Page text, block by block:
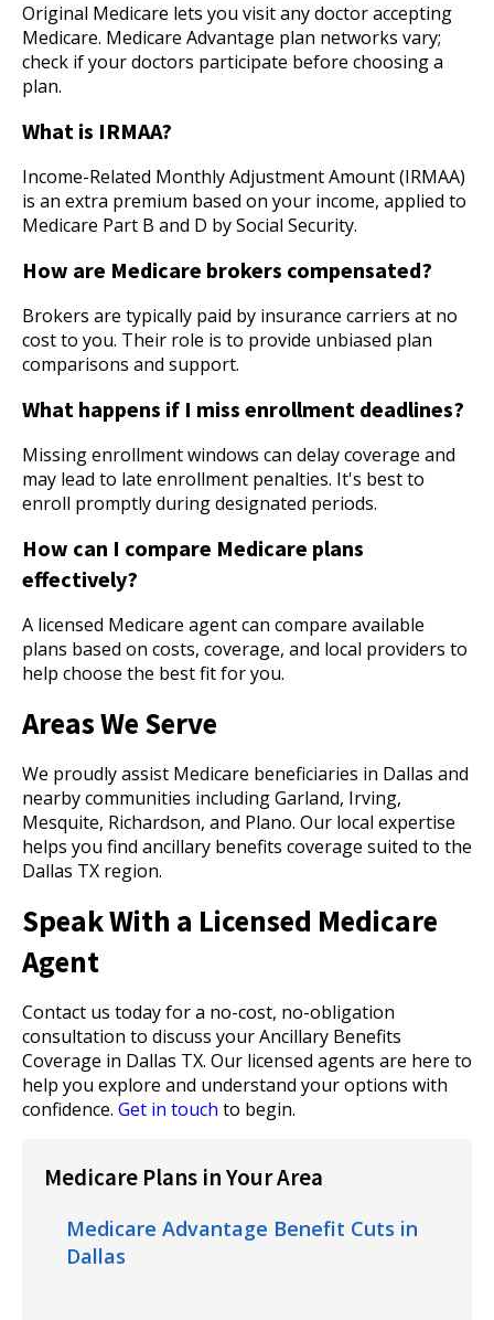
Original Medicare lets you visit any doctor accepting
Medicare. Medicare Advantage plan networks vary;
check if your doctors participate before choosing a
plan.
What is IRMAA?
Income-Related Monthly Adjustment Amount (IRMAA)
is an extra premium based on your income, applied to
Medicare Part B and D by Social Security.
How are Medicare brokers compensated?
Brokers are typically paid by insurance carriers at no
cost to you. Their role is to provide unbiased plan
comparisons and support.
What happens if I miss enrollment deadlines?
Missing enrollment windows can delay coverage and
may lead to late enrollment penalties. It's best to
enroll promptly during designated periods.
How can I compare Medicare plans
effectively?
A licensed Medicare agent can compare available
plans based on costs, coverage, and local providers to
help choose the best fit for you.
Areas We Serve
We proudly assist Medicare beneficiaries in Dallas and
nearby communities including Garland, Irving,
Mesquite, Richardson, and Plano. Our local expertise
helps you find ancillary benefits coverage suited to the
Dallas TX region.
Speak With a Licensed Medicare
Agent
Contact us today for a no-cost, no-obligation
consultation to discuss your Ancillary Benefits
Coverage in Dallas TX. Our licensed agents are here to
help you explore and understand your options with
confidence. Get in touch to begin.
Medicare Plans in Your Area
Medicare Advantage Benefit Cuts in
Dallas